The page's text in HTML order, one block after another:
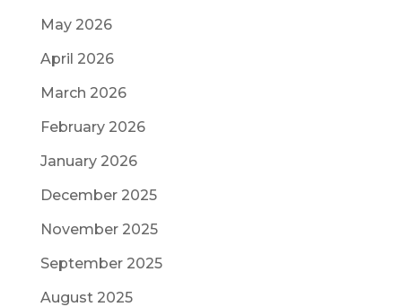
May 2026
April 2026
March 2026
February 2026
January 2026
December 2025
November 2025
September 2025
August 2025